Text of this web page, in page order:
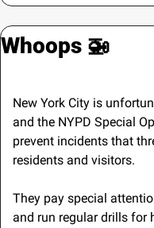
Whoops 🚁
New York City is
and the NYPD Special
prevent incidents that
residents and visitors.
They pay special
and run regular drills for